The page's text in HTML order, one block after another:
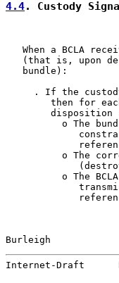
4.4. Custody
When a BCLA
(that is, upon
   bundle):
. If the
then for
disposition
o The
o The
o The
Burleigh
Internet-Draft